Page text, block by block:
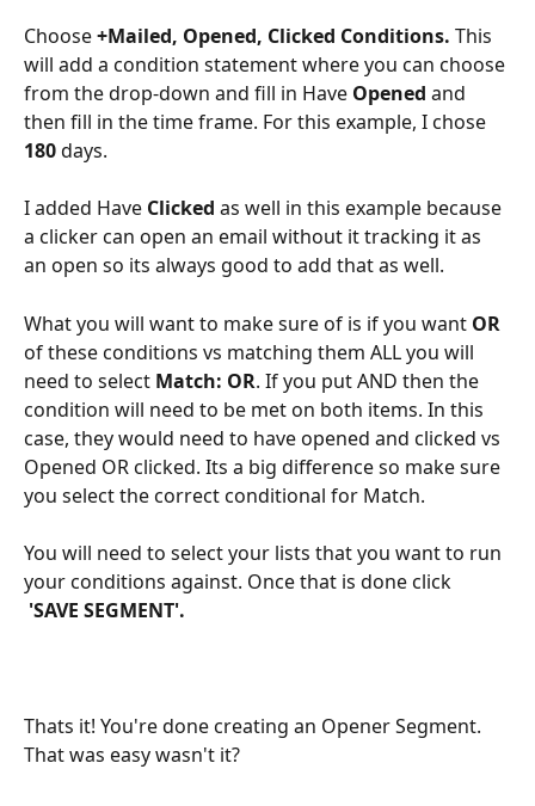
Choose +Mailed, Opened, Clicked Conditions. This
will add a condition statement where you can choose
from the drop-down and fill in Have Opened and
then fill in the time frame. For this example, I chose
180 days.
I added Have Clicked as well in this example because
a clicker can open an email without it tracking it as
an open so its always good to add that as well.
What you will want to make sure of is if you want OR
of these conditions vs matching them ALL you will
need to select Match: OR. If you put AND then the
condition will need to be met on both items. In this
case, they would need to have opened and clicked vs
Opened OR clicked. Its a big difference so make sure
you select the correct conditional for Match.
You will need to select your lists that you want to run
your conditions against. Once that is done click
'SAVE SEGMENT'.
Thats it! You're done creating an Opener Segment.
That was easy wasn't it?